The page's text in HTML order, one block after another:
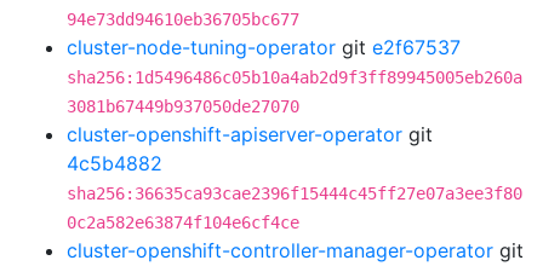
94e73dd94610eb36705bc677
cluster-node-tuning-operator git e2f67537
sha256:1d5496486c05b10a4ab2d9f3ff89945005eb260a
3081b67449b937050de27070
cluster-openshift-apiserver-operator git
4c5b4882
sha256:36635ca93cae2396f15444c45ff27e07a3ee3f80
0c2a582e63874f104e6cf4ce
cluster-openshift-controller-manager-operator git